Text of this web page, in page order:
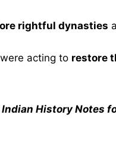
rightful dynasties
acting to restore
History Notes